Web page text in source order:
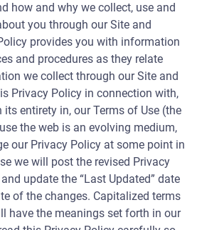
how and why we collect, use and
you through our Site and
provides you with information
and procedures as they relate
we collect through our Site and
Privacy Policy in connection with,
entirety in, our Terms of Use (the
the web is an evolving medium,
our Privacy Policy at some point in
we will post the revised Privacy
update the “Last Updated” date
of the changes. Capitalized terms
have the meanings set forth in our